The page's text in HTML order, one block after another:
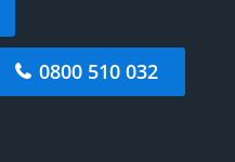
0800 510 032